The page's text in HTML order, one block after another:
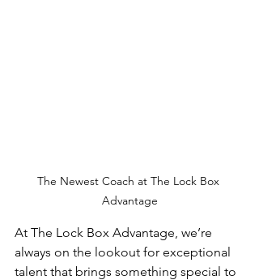
The Newest Coach at The Lock Box
Advantage
At The Lock Box Advantage, we’re
always on the lookout for exceptional
talent that brings something special to